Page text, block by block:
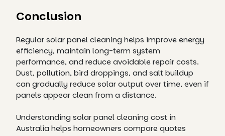
Conclusion
Regular solar panel cleaning helps improve energy
efficiency, maintain long-term system
performance, and reduce avoidable repair costs.
Dust, pollution, bird droppings, and salt buildup
can gradually reduce solar output over time, even if
panels appear clean from a distance.
Understanding solar panel cleaning cost in
Australia helps homeowners compare quotes